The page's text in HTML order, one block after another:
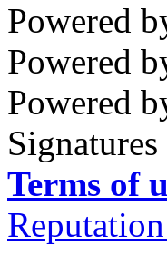
Powered
Powered
Powered
Terms of